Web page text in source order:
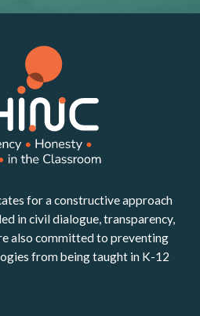
for a constructive approach
in civil dialogue, transparency,
also committed to preventing
from being taught in K-12